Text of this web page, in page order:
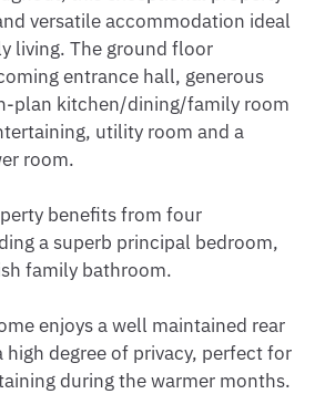
versatile accommodation ideal
living. The ground floor
entrance hall, generous
plan kitchen/dining/family room
utility room and a
room.
benefits from four
a superb principal bedroom,
family bathroom.
enjoys a well maintained rear
high degree of privacy, perfect for
during the warmer months.